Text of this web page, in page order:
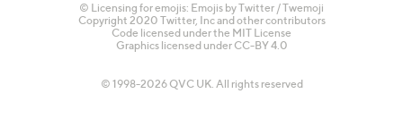
© Licensing for emojis: Emojis by Twitter / Twemoji
Copyright 2020 Twitter, Inc and other contributors
Code licensed under the MIT License
Graphics licensed under CC-BY 4.0
© 1998-2026 QVC UK. All rights reserved